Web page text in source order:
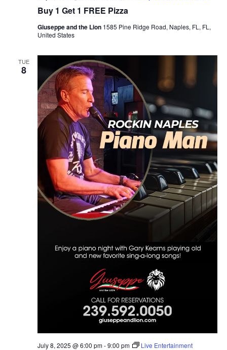
Buy 1 Get 1 FREE Pizza
Giuseppe and the Lion 1585 Pine Ridge Road, Naples, FL, FL,
United States
TUE
8
July 8, 2025 @ 6:00 pm-9:00 pm Live Entertainment